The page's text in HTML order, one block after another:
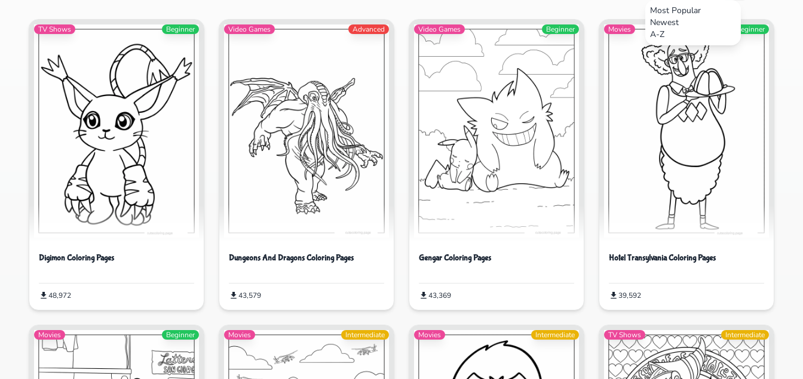
Most Popular
Newest
A-Z
TV Shows Beginner
Digimon Coloring Pages
48,972
Video Games Advanced
Dungeons And Dragons Coloring Pages
43,579
Video Games Beginner
Gengar Coloring Pages
43,369
Movies Beginner
Hotel Transylvania Coloring Pages
39,592
Movies Beginner Movies Intermediate Movies Intermediate TV Shows Intermediate